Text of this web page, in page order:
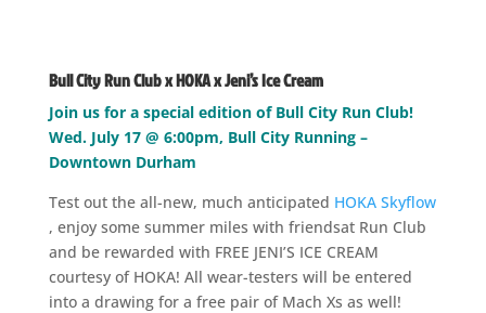
Bull City Run Club x HOKA x Jeni’s Ice Cream
Join us for a special edition of Bull City Run Club!
Wed. July 17 @ 6:00pm, Bull City Running –
Downtown Durham
Test out the all-new, much anticipated HOKA Skyflow
, enjoy some summer miles with friendsat Run Club
and be rewarded with FREE JENI’S ICE CREAM
courtesy of HOKA! All wear-testers will be entered
into a drawing for a free pair of Mach Xs as well!